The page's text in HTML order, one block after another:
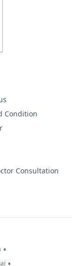
Condition
Consultation
•
•